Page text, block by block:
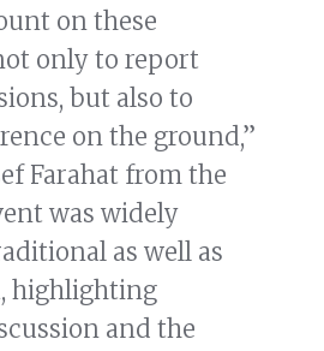
on these
only to report
but also to
on the ground,”
Farahat from the
was widely
as well as
highlighting
and the